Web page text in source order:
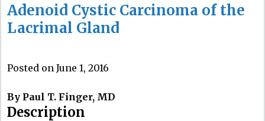
Adenoid Cystic Carcinoma of the
Lacrimal Gland
Posted on June 1, 2016
By Paul T. Finger, MD
Description